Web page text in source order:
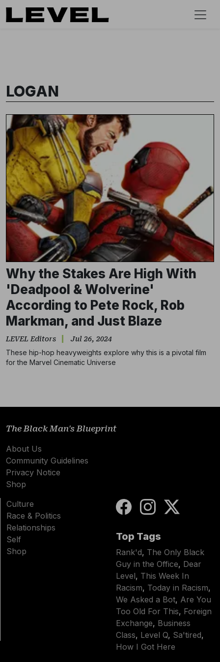
LOGAN
Why the Stakes Are High With
'Deadpool & Wolverine'
According to Pete Rock, Rob
Markman, and Just Blaze
LEVEL Editors Jul 26, 2024
These hip-hop heavyweights explore why this is a pivotal film
for the Marvel Cinematic Universe
The Black Man's Blueprint
About Us
Community Guidelines
Privacy Notice
Shop
Culture
Race & Politics
Relationships
Self
Shop
Top Tags
Rank'd, The Only Black
Guy in the Office, Dear
Level, This Week In
Racism, Today in Racism,
We Asked a Bot, Are You
Too Old For This, Foreign
Exchange, Business
Class, Level Q, Sa'tired,
How I Got Here
Subscribe